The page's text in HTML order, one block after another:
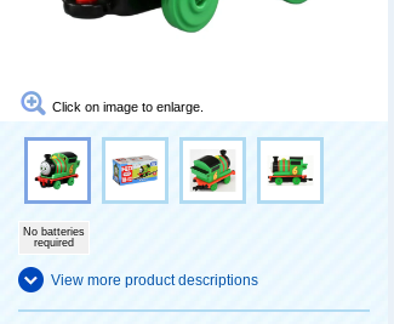
Click on image to enlarge.
No batteries
required
View more product descriptions